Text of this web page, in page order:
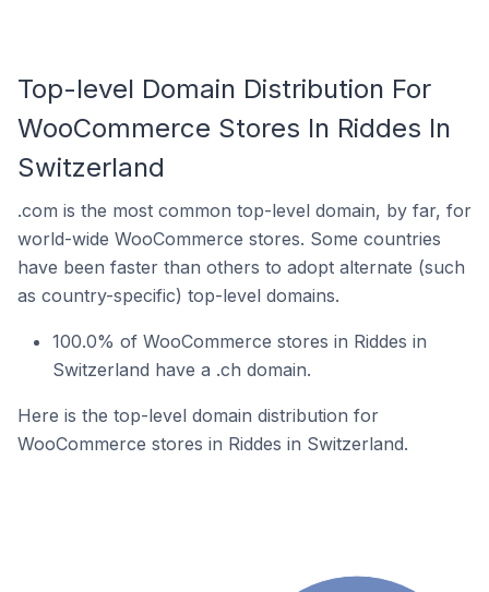
Top-level Domain Distribution For
WooCommerce Stores In Riddes In
Switzerland
.com is the most common top-level domain, by far, for
world-wide WooCommerce stores. Some countries
have been faster than others to adopt alternate (such
as country-specific) top-level domains.
100.0% of WooCommerce stores in Riddes in
Switzerland have a .ch domain.
Here is the top-level domain distribution for
WooCommerce stores in Riddes in Switzerland.